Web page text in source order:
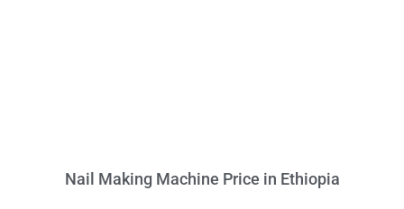
Nail Making Machine Price in Ethiopia